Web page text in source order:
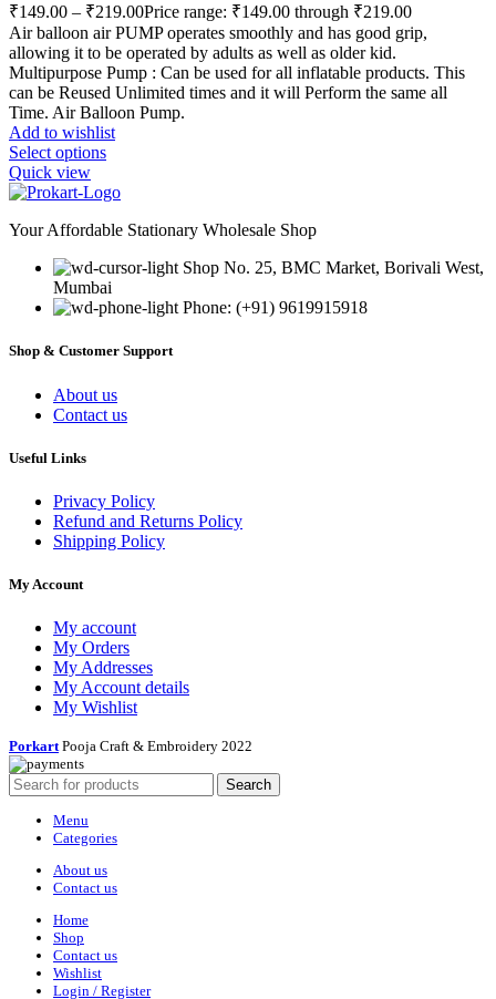
₹149.00 – ₹219.00Price range: ₹149.00 through ₹219.00
Air balloon air PUMP operates smoothly and has good grip,
allowing it to be operated by adults as well as older kid.
Multipurpose Pump : Can be used for all inflatable products. This
can be Reused Unlimited times and it will Perform the same all
Time. Air Balloon Pump.
Add to wishlist
Select options
Quick view
Your Affordable Stationary Wholesale Shop
Shop No. 25, BMC Market, Borivali West,
Mumbai
Phone: (+91) 9619915918
Shop & Customer Support
About us
Contact us
Useful Links
Privacy Policy
Refund and Returns Policy
Shipping Policy
My Account
My account
My Orders
My Addresses
My Account details
My Wishlist
PorkartPooja Craft & Embroidery 2022
Search
Menu
Categories
About us
Contact us
Home
Shop
Contact us
Wishlist
Login / Register